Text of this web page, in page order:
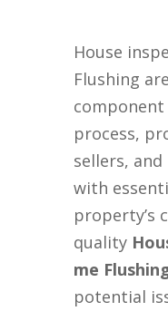
House
Flushing
process,
sellers,
with
property’s
quality
me
potential